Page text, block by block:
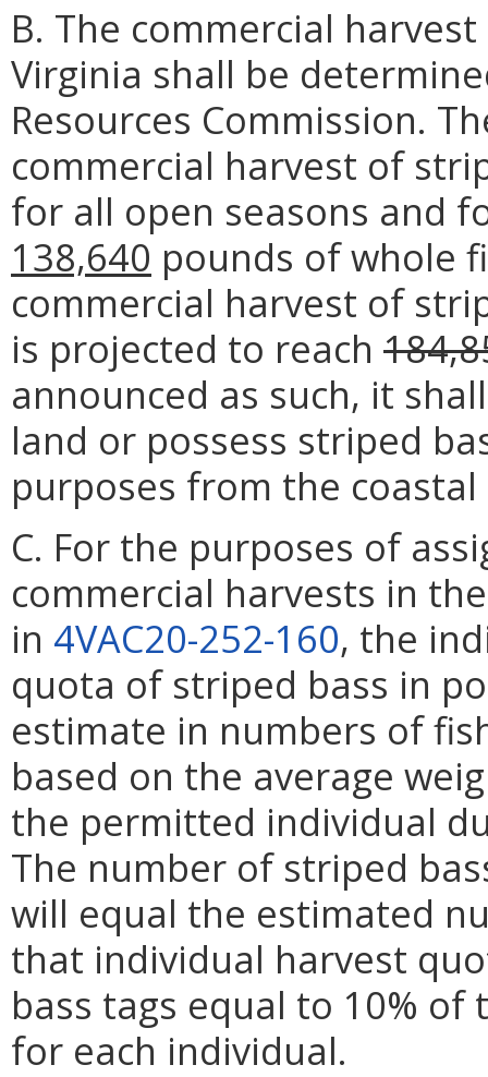
B. The commercial
Virginia shall be
Resources Commission.
commercial harvest of
for all open seasons and
138,640 pounds of whole
commercial harvest of
is projected to reach
announced as such, it
land or possess striped
purposes from the coastal
C. For the purposes of
commercial harvests in
in 4VAC20-252-160, the
quota of striped bass in
estimate in numbers of
based on the average
the permitted individual
The number of striped
will equal the estimated
that individual harvest
bass tags equal to 10%
for each individual.